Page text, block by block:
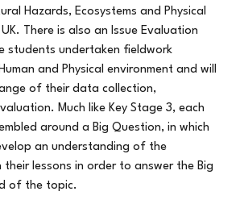
Hazards, Ecosystems and Physical
There is also an Issue Evaluation
students undertaken fieldwork
and Physical environment and will
of their data collection,
Much like Key Stage 3, each
around a Big Question, in which
an understanding of the
their lessons in order to answer the Big
of the topic.